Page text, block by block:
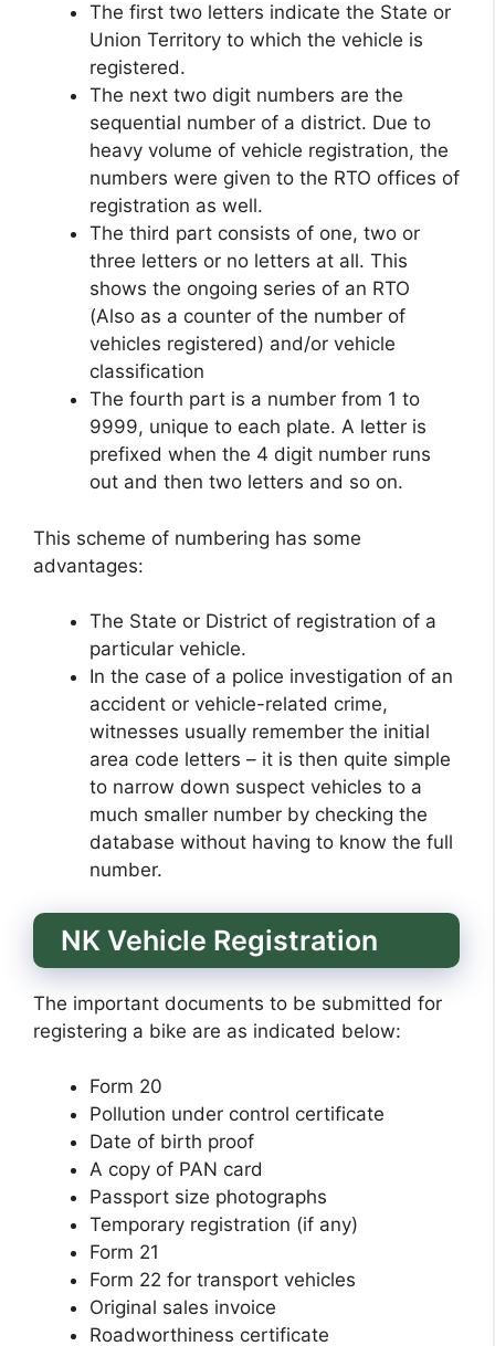
The first two letters indicate the State or
Union Territory to which the vehicle is
registered.
The next two digit numbers are the
sequential number of a district. Due to
heavy volume of vehicle registration, the
numbers were given to the RTO offices of
registration as well.
The third part consists of one, two or
three letters or no letters at all. This
shows the ongoing series of an RTO
(Also as a counter of the number of
vehicles registered) and/or vehicle
classification
The fourth part is a number from 1 to
9999, unique to each plate. A letter is
prefixed when the 4 digit number runs
out and then two letters and so on.
This scheme of numbering has some
advantages:
The State or District of registration of a
particular vehicle.
In the case of a police investigation of an
accident or vehicle-related crime,
witnesses usually remember the initial
area code letters – it is then quite simple
to narrow down suspect vehicles to a
much smaller number by checking the
database without having to know the full
number.
NK Vehicle Registration
The important documents to be submitted for
registering a bike are as indicated below:
Form 20
Pollution under control certificate
Date of birth proof
A copy of PAN card
Passport size photographs
Temporary registration (if any)
Form 21
Form 22 for transport vehicles
Original sales invoice
Roadworthiness certificate